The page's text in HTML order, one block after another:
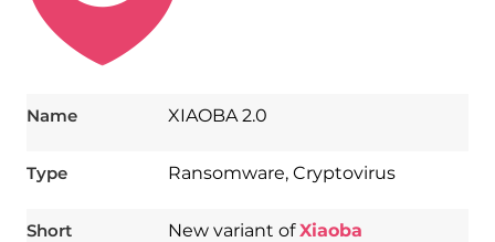
Name XIAOBA 2.0
Type Ransomware, Cryptovirus
Short
New variant ofXiaoba